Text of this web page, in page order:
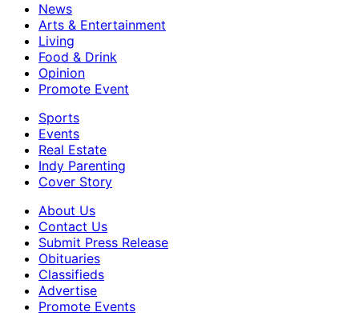
News
Arts & Entertainment
Living
Food & Drink
Opinion
Promote Event
Sports
Events
Real Estate
Indy Parenting
Cover Story
About Us
Contact Us
Submit Press Release
Obituaries
Classifieds
Advertise
Promote Events